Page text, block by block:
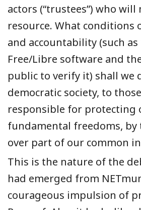
actors (“trustees”) who
resource. What conditions
and accountability (such
Free/Libre software and
public to verify it) shall we
democratic society, to
responsible for protecting
fundamental freedoms,
over part of our common
This is the nature of the
had emerged from
courageous impulsion of